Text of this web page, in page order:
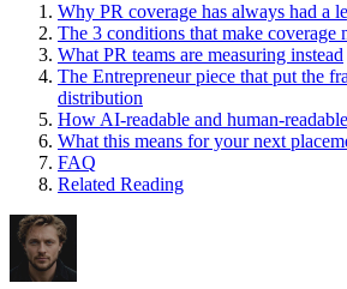
Why PR coverage has always had a
The 3 conditions that make coverage
What PR teams are measuring instead
The Entrepreneur piece that put the
distribution
How AI-readable and human-
What this means for your next
FAQ
Related Reading